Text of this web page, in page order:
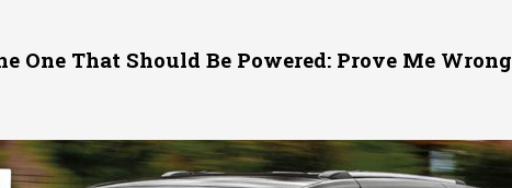
One That Should Be Powered: Prove Me Wrong